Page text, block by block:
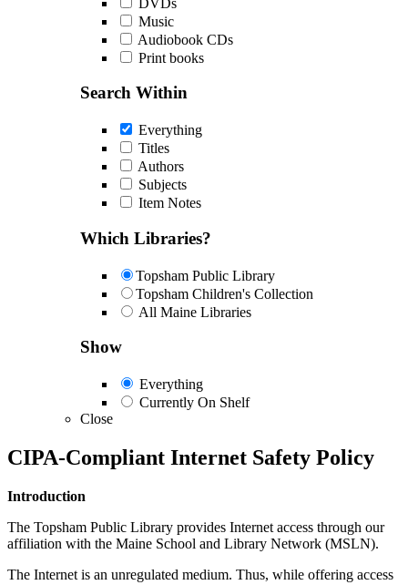
Music
Audiobook CDs
Print books
Search Within
Everything
Titles
Authors
Subjects
Item Notes
Which Libraries?
Topsham Public Library
Topsham Children's Collection
All Maine Libraries
Show
Everything
Currently On Shelf
Close
CIPA-Compliant Internet Safety Policy
Introduction
The Topsham Public Library provides Internet access through our
affiliation with the Maine School and Library Network (MSLN).
The Internet is an unregulated medium. Thus, while offering access